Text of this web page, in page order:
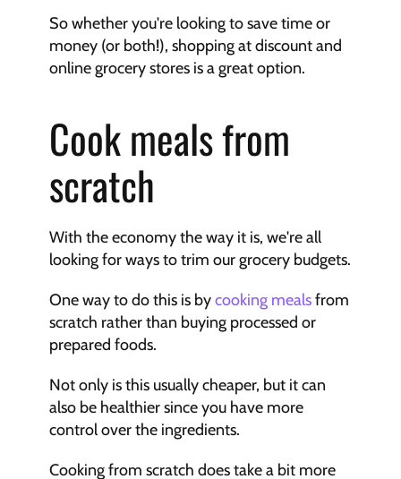
So whether you're looking to save time or
money (or both!), shopping at discount and
online grocery stores is a great option.
Cook meals from
scratch
With the economy the way it is, we're all
looking for ways to trim our grocery budgets.
One way to do this is by cooking meals from
scratch rather than buying processed or
prepared foods.
Not only is this usually cheaper, but it can
also be healthier since you have more
control over the ingredients.
Cooking from scratch does take a bit more